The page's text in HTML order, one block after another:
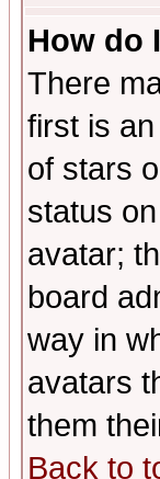
How do
There
first is
of stars
status
avatar;
board
way in
avatars
them
Back to